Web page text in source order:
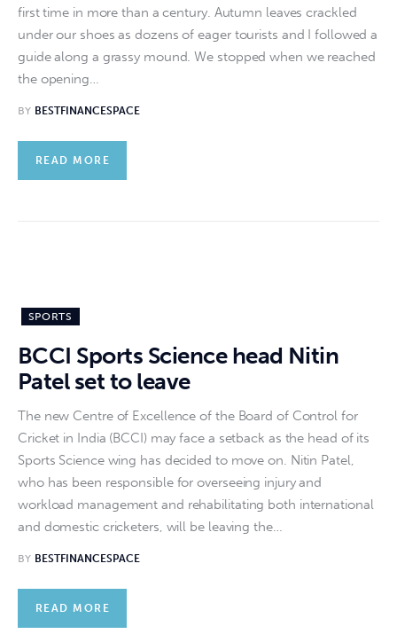
first time in more than a century. Autumn leaves crackled
under our shoes as dozens of eager tourists and I followed a
guide along a grassy mound. We stopped when we reached
the opening…
BY BESTFINANCESPACE
READ MORE
SPORTS
BCCI Sports Science head Nitin
Patel set to leave
The new Centre of Excellence of the Board of Control for
Cricket in India (BCCI) may face a setback as the head of its
Sports Science wing has decided to move on. Nitin Patel,
who has been responsible for overseeing injury and
workload management and rehabilitating both international
and domestic cricketers, will be leaving the…
BY BESTFINANCESPACE
READ MORE